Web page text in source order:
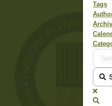
Tags
x